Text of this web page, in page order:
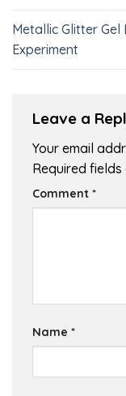
Metallic Glitter Gel
Experiment
Leave a
Your email
Required
Comment *
Name *